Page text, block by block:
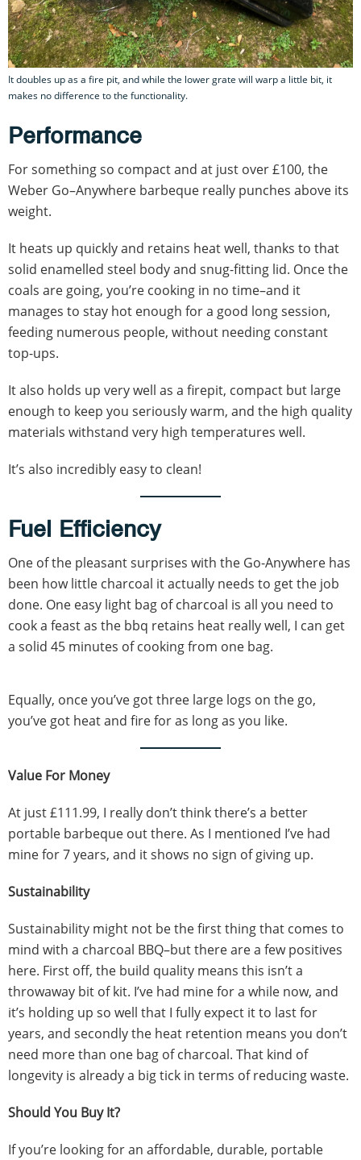
It doubles up as a fire pit, and while the lower grate will warp a little bit, it
makes no difference to the functionality.
Performance
For something so compact and at just over £100, the
Weber Go–Anywhere barbeque really punches above its
weight.
It heats up quickly and retains heat well, thanks to that
solid enamelled steel body and snug-fitting lid. Once the
coals are going, you’re cooking in no time–and it
manages to stay hot enough for a good long session,
feeding numerous people, without needing constant
top-ups.
It also holds up very well as a firepit, compact but large
enough to keep you seriously warm, and the high quality
materials withstand very high temperatures well.
It’s also incredibly easy to clean!
Fuel Efficiency
One of the pleasant surprises with the Go-Anywhere has
been how little charcoal it actually needs to get the job
done. One easy light bag of charcoal is all you need to
cook a feast as the bbq retains heat really well, I can get
a solid 45 minutes of cooking from one bag.
Equally, once you’ve got three large logs on the go,
you’ve got heat and fire for as long as you like.
Value For Money
At just £111.99, I really don’t think there’s a better
portable barbeque out there. As I mentioned I’ve had
mine for 7 years, and it shows no sign of giving up.
Sustainability
Sustainability might not be the first thing that comes to
mind with a charcoal BBQ–but there are a few positives
here. First off, the build quality means this isn’t a
throwaway bit of kit. I’ve had mine for a while now, and
it’s holding up so well that I fully expect it to last for
years, and secondly the heat retention means you don’t
need more than one bag of charcoal. That kind of
longevity is already a big tick in terms of reducing waste.
Should You Buy It?
If you’re looking for an affordable, durable, portable